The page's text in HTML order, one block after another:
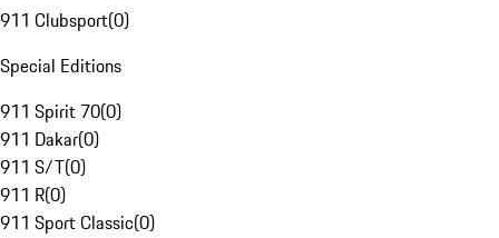
911 Clubsport(0)
Special Editions
911 Spirit 70(0)
911 Dakar(0)
911 S/T(0)
911 R(0)
911 Sport Classic(0)